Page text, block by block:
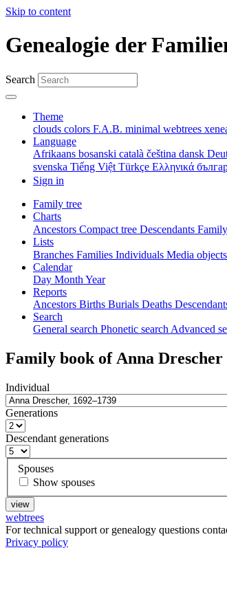
Skip to content
Genealogie der
Search
Theme
clouds colors F.A.B. minimal webtrees
Language
Afrikaans bosanski català čeština dansk
svenska Tiếng Việt Türkçe Ελληνικά
Sign in
Family tree
Charts
Ancestors Compact tree Descendants
Lists
Branches Families Individuals Media objects
Calendar
Day Month Year
Reports
Ancestors Births Burials Deaths
Search
General search Phonetic search Advanced
Family book of Anna Drescher
Individual
Generations
Descendant generations
Spouses
Show spouses
webtrees
For technical support or genealogy questions
Privacy policy